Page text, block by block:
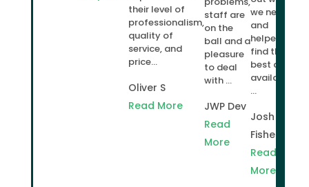
their level of
professionalism,
quality of
service, and
price...
Oliver S
Read More
staff are
on the
ball and a
pleasure
to deal
with ...
JWP Dev
Read
More
we needed
and
helped us
find the
best deal
available
...
Josh
Fisher
Read
More